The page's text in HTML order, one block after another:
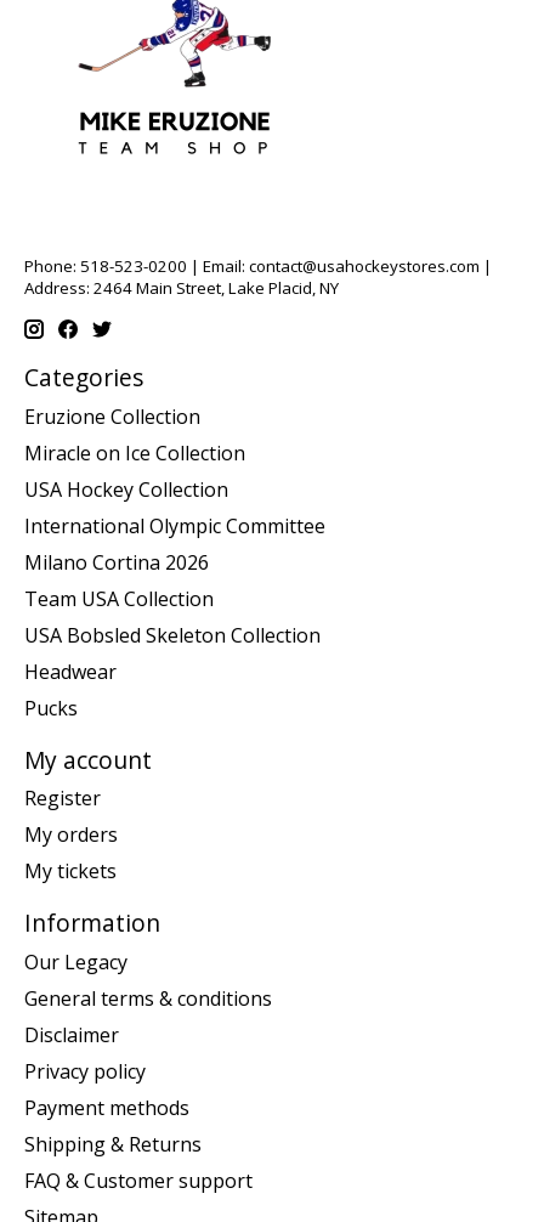
Phone: 518-523-0200 | Email: contact@usahockeystores.com |
Address: 2464 Main Street, Lake Placid, NY
Categories
Eruzione Collection
Miracle on Ice Collection
USA Hockey Collection
International Olympic Committee
Milano Cortina 2026
Team USA Collection
USA Bobsled Skeleton Collection
Headwear
Pucks
My account
Register
My orders
My tickets
Information
Our Legacy
General terms & conditions
Disclaimer
Privacy policy
Payment methods
Shipping & Returns
FAQ & Customer support